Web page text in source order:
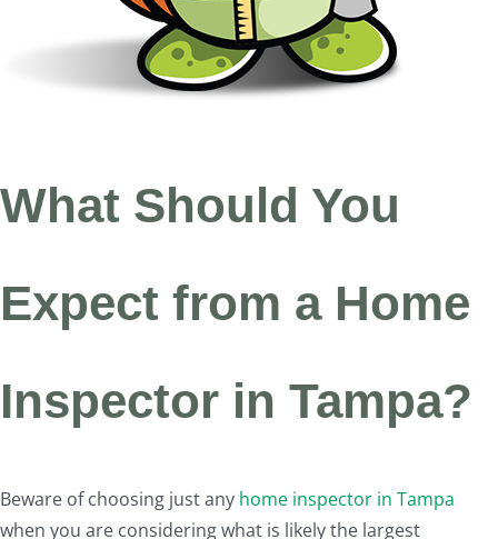
What Should You
Expect from a Home
Inspector in Tampa?
Beware of choosing just any home inspector in Tampa
when you are considering what is likely the largest